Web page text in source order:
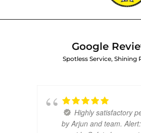
Google
Spotless Service, Shining
Highly satisfactory
by Arjun and team.